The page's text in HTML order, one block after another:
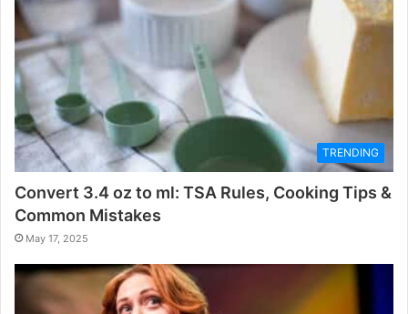
TRENDING
Convert 3.4 oz to ml: TSA Rules, Cooking Tips &
Common Mistakes
May 17, 2025